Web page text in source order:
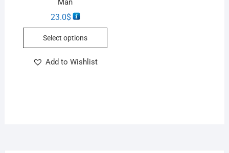
Man
23.0$
Select options
Add to Wishlist